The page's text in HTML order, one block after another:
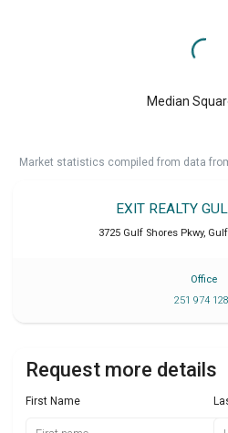
Median
Market statistics compiled from data
EXIT REALTY
3725 Gulf Shores Pkwy,
Office
251 974
Request more details
First Name